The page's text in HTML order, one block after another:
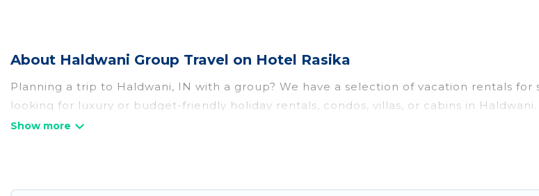
About Haldwani Group Travel on Hotel Rasika
Planning a trip to Haldwani, IN with a group? We have a selection of vacation rentals
looking for luxury or budget-friendly holiday rentals, condos, villas, or cabins in
amenities that guests like, such as private or indoor swimming pools, hot tubs, fitness
per night for a group rental in Haldwani starts atUS $4. Houses and villas are the most